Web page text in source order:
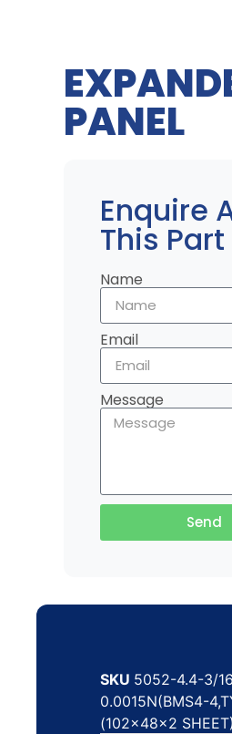
PANEL
Enquire
This Part
Name
Email
Message
Send
SKU 5052-4.4-3/
0.0015N(BMS4-
(102x48x2 SHEET)